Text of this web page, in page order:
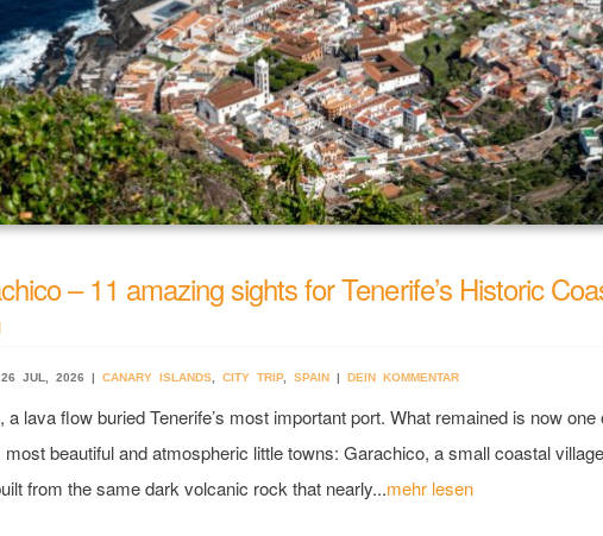
– 11 amazing sights for Tenerife’s Historic
26 JUL, 2026 | CANARY ISLANDS CITY TRIP, SPAIN | DEIN KOMMENTAR
a lava flow buried Tenerife’s most important port. What remained is now one
most beautiful and atmospheric little towns: Garachico, a small coastal
from the same dark volcanic rock that nearly...mehr lesen